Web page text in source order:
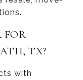
FOR
TX?
with